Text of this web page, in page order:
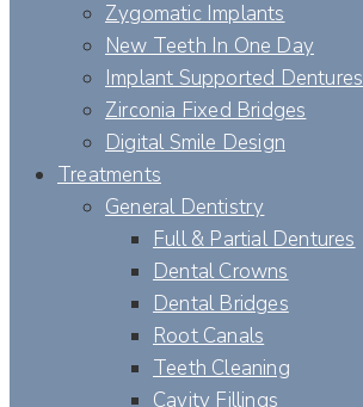
Zygomatic Implants
New Teeth In One Day
Implant Supported Dentures
Zirconia Fixed Bridges
Digital Smile Design
Treatments
General Dentistry
Full & Partial Dentures
Dental Crowns
Dental Bridges
Root Canals
Teeth Cleaning
Cavity Fillings